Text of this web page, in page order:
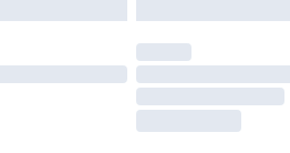
Monday - Saturday)